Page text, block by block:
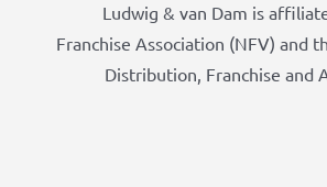
Ludwig & van Dam is
Franchise Association (NFV) and
Distribution, Franchise and